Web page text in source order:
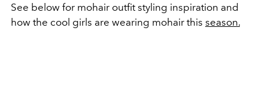
See below for mohair outfit styling inspiration and
how the cool girls are wearing mohair this season.